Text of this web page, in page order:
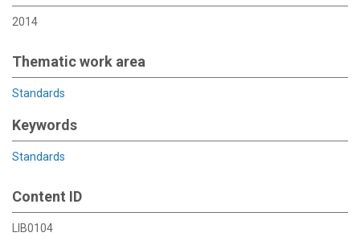
2014
Thematic work area
Standards
Keywords
Standards
Content ID
LIB0104